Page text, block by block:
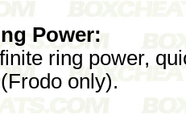
Power:
ring power,
only).